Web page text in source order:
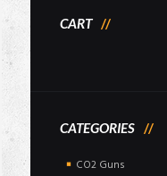
CART
CATEGORIES
CO2 Guns